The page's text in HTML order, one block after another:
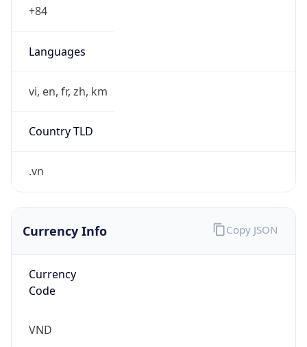
+84
Languages
vi, en, fr, zh, km
Country TLD
.vn
Currency Info
Currency
Code
VND
Copy JSON